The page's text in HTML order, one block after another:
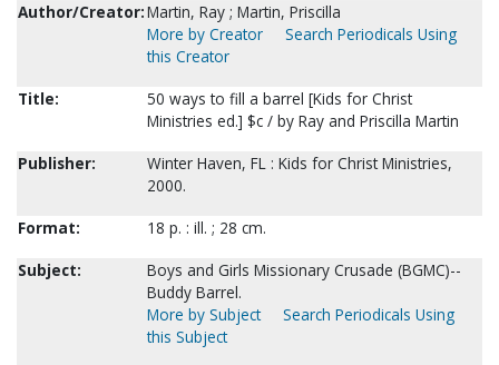
Author/Creator:Martin, Ray ; Martin, Priscilla
More by Creator
Search Periodicals Using
this Creator
Title:
50 ways to fill a barrel [Kids for Christ
Ministries ed.] $c / by Ray and Priscilla Martin
Publisher:
Winter Haven, FL : Kids for Christ Ministries,
2000.
Format:
18 p. : ill. ; 28 cm.
Subject:
Boys and Girls Missionary Crusade (BGMC)--
Buddy Barrel.
More by Subject
Search Periodicals Using
this Subject